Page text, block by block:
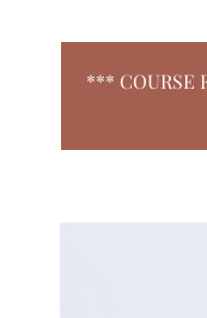
*** COURSE